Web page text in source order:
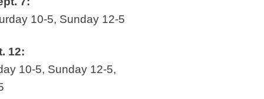
10-5, Sunday 12-5
12:
10-5, Sunday 12-5,